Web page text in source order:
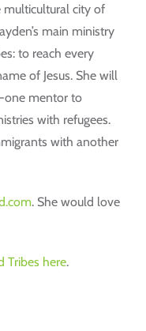
multicultural city of
main ministry
to reach every
of Jesus. She will
one mentor to
with refugees.
with another
. She would love
Tribes here.